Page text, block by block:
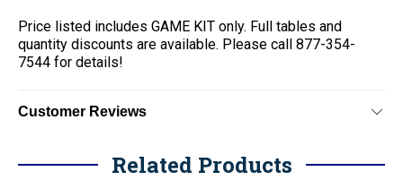
Price listed includes GAME KIT only. Full tables and
quantity discounts are available. Please call 877-354-
7544 for details!
Customer Reviews
Related Products